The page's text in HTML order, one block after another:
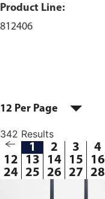
Product Line:
812406
12 Per Page
342 Results
1 2 3 4
12
13 14 15 16
24 25 26 27 28